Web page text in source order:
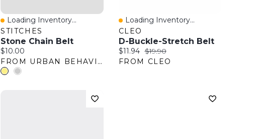
Quick View
Loading Inventory...
STITCHES
Stone Chain Belt
Current price:
$10.00
FROM URBAN BEHAVIOR
Quick View
Loading Inventory...
CLEO
D-Buckle-Stretch Belt
Current price:
$11.94 Original price:
$19.90
FROM CLEO